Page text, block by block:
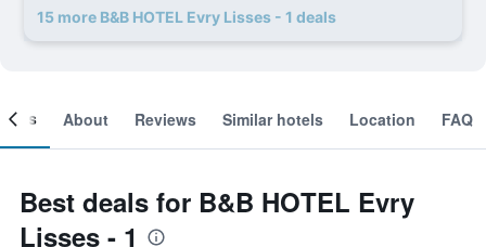
15 more B&B HOTEL Evry Lisses - 1 deals
About Reviews Similar hotels Location FAQ
Best deals for B&B HOTEL Evry
Lisses - 1